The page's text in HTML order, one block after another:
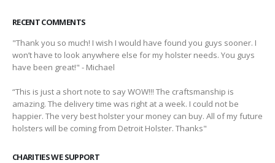
RECENT COMMENTS
"Thank you so much! I wish I would have found you guys sooner. I
won’t have to look anywhere else for my holster needs. You guys
have been great!" - Michael
“This is just a short note to say WOW!!! The craftsmanship is
amazing. The delivery time was right at a week. I could not be
happier. The very best holster your money can buy. All of my future
holsters will be coming from Detroit Holster. Thanks"
CHARITIES WE SUPPORT